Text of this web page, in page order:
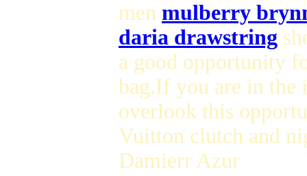
men mulberry
daria drawstring
a good opportunity
bag.If you are in the
overlook this
Vuitton clutch and
Damierr Azur